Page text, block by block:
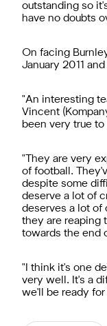
outstanding so
have no doubts
On facing
January 2011
"An interesting
Vincent
been very true
"They are very
of football.
despite some
deserve a lot of
deserves a lot of
they are reaping
towards the end
"I think it's one
very well. It's a
we'll be ready for